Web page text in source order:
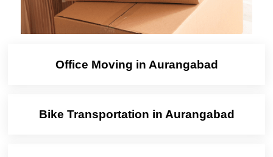
Office Moving in Aurangabad
Bike Transportation in Aurangabad